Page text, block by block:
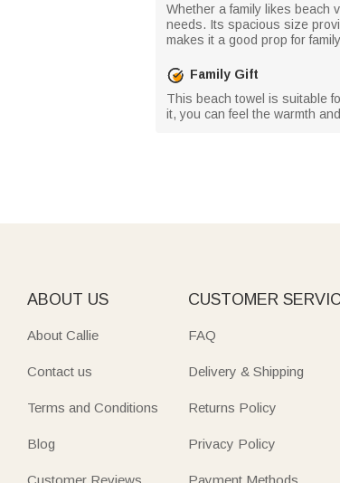
Whether a family likes beach
needs. Its spacious size
makes it a good prop for
Family Gift
This beach towel is suitable
it, you can feel the warmth
ABOUT US
About Callie
Contact us
Terms and Conditions
Blog
Customer Reviews
CUSTOMER
FAQ
Delivery & Shipping
Returns Policy
Privacy Policy
Payment Methods